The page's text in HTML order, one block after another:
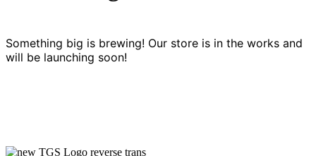
Something big is brewing! Our store is in the works and
will be launching soon!